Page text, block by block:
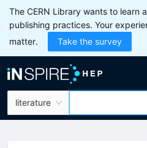
The CERN Library wants to learn
publishing practices. Your
matter.
Take the survey
literature